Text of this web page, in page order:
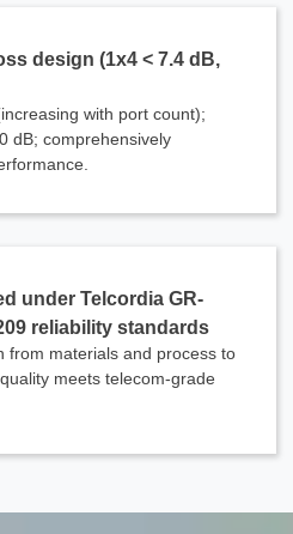
design (1x4 < 7.4 dB,
with port count);
dB; comprehensively
under Telcordia GR-
reliability standards
from materials and process to
meets telecom-grade
provide the energy solutions that best fit your